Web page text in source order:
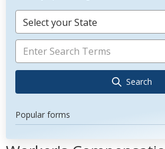
Select your State
Search
Popular forms